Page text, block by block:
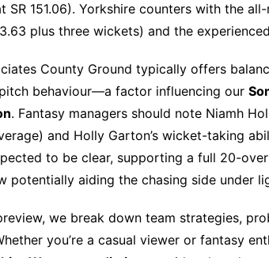
SR 151.06). Yorkshire counters with the
plus three wickets) and the
County Ground typically offers
behaviour—a factor influencing our
. Fantasy managers should note Niamh
and Holly Garton’s wicket-taking
to be clear, supporting a full 20-
potentially aiding the chasing side under
we break down team strategies,
you’re a casual viewer or fantasy